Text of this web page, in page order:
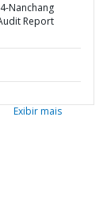
Nanchang
Report
Exibir mais